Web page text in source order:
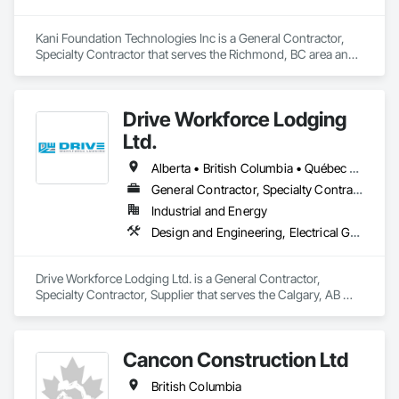
Kani Foundation Technologies Inc is a General Contractor,
Specialty Contractor that serves the Richmond, BC area and
Fire Protection Engineering, Shoring and Underpinning, Soil
Stabilization, Soldier Beam Retaining Walls, Special Coatings,
Temporary Fire Protection.
Drive Workforce Lodging
Ltd.
Alberta • British Columbia • Québec • Saskatchewan
General Contractor, Specialty Contractor, Supplier
Industrial and Energy
Design and Engineering, Electrical General, Fabricated Engineered Structures, Facility Maintenance and Operation Equipment, Field Offices and Sheds, General Construction Management, Special Structures, Structure and Building Moving Relocation, Temporary Construction Facilities and Identification, Temporary Utilities
Drive Workforce Lodging Ltd. is a General Contractor,
Specialty Contractor, Supplier that serves the Calgary, AB
Sheds, General Construction Management, Special
Structures, Structure and Building Moving Relocation,
Temporary Construction Facilities and Identification,
Cancon Construction Ltd
British Columbia